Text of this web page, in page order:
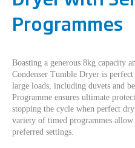
Programmes
Boasting a generous 8kg capacity
Condenser Tumble Dryer is
large loads, including duvets and
Programme ensures ultimate
stopping the cycle when perfect
variety of timed programmes
preferred settings.